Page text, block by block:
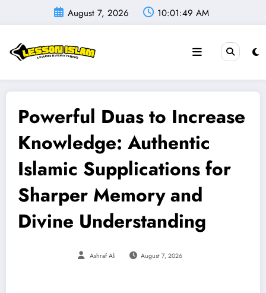
content
August 7, 2026 10:01:50 AM
Powerful Duas to Increase
Knowledge: Authentic
Islamic Supplications for
Sharper Memory and
Divine Understanding
Ashraf Ali August 7, 2026